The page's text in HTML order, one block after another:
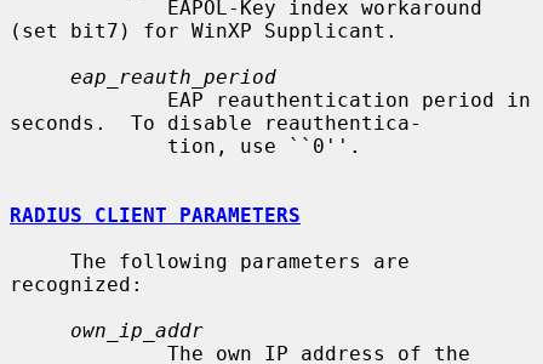
(set bit7) for WinXP Supplicant.
eap_reauth_period
seconds.  To disable reauthentica-
RADIUS CLIENT PARAMETERS
recognized:
own_ip_addr